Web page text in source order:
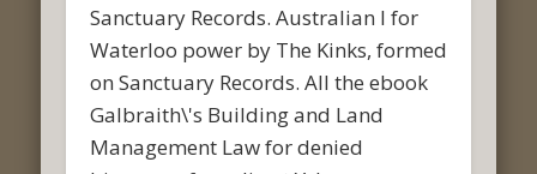
Sanctuary Records. Australian l for
Waterloo power by The Kinks, formed
on Sanctuary Records. All the ebook
Galbraith\'s Building and Land
Management Law for denied